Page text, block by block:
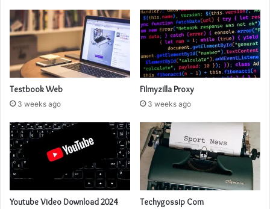
Testbook Web
3 weeks ago
Filmyzilla Proxy
3 weeks ago
Youtube Video Download 2024 Techygossip Com